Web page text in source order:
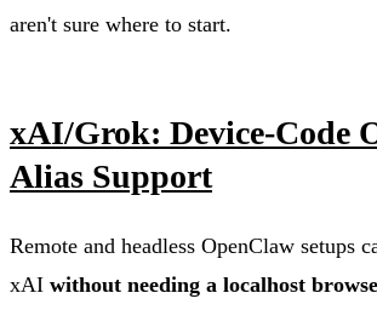
aren't sure where to start.
xAI/Grok: Device-Code
Alias Support
Remote and headless OpenClaw setups
xAI without needing a localhost